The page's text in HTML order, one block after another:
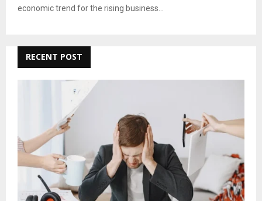
economic trend for the rising business...
RECENT POST